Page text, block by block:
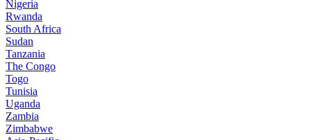
Nigeria
Rwanda
South Africa
Sudan
Tanzania
The Congo
Togo
Tunisia
Uganda
Zambia
Zimbabwe